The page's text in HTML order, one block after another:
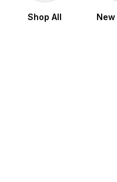
Shop All